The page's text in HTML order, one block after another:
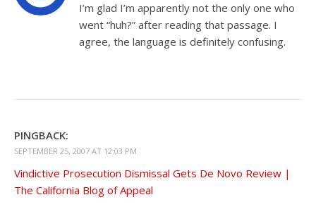
I’m glad I’m apparently not the only one who
went “huh?” after reading that passage. I
agree, the language is definitely confusing.
PINGBACK:
SEPTEMBER 25, 2007 AT 12:03 PM
Vindictive Prosecution Dismissal Gets De Novo Review |
The California Blog of Appeal